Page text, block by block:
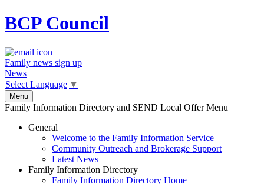
BCPCouncil
Family news sign up
News
Select Language ▼
Menu
Family Information Directory and SEND Local Offer Menu
General
Welcome to the Family Information Service
Community Outreach and Brokerage Support
Latest News
Family Information Directory
Family Information Directory Home